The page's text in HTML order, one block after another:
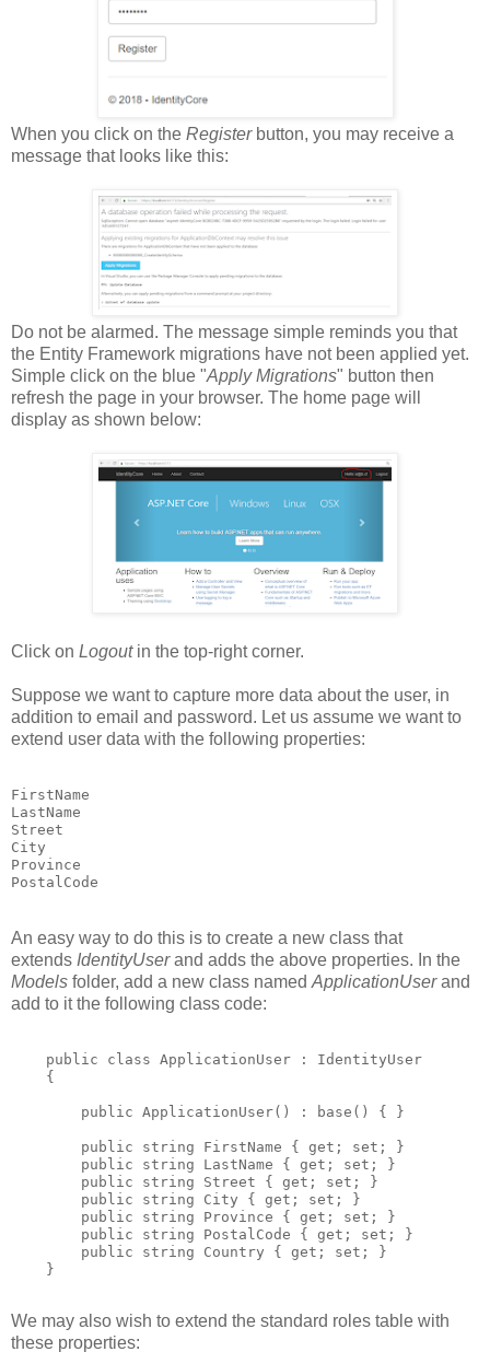
When you click on the Register button, you may receive a
message that looks like this:
Do not be alarmed. The message simple reminds you that
the Entity Framework migrations have not been applied yet.
Simple click on the blue "Apply Migrations" button then
refresh the page in your browser. The home page will
display as shown below:
Click on Logout in the top-right corner.
Suppose we want to capture more data about the user, in
addition to email and password. Let us assume we want to
extend user data with the following properties:
FirstName
LastName
Street
City
Province
An easy way to do this is to create a new class that
extends IdentityUserand adds the above properties. In the
Models folder, add a new class named ApplicationUserand
add to it the following class code:
    public class ApplicationUser : IdentityUser
    {
        public ApplicationUser() : base() { }
        public string FirstName { get; set; }
        public string LastName { get; set; }
        public string Street { get; set; }
        public string City { get; set; }
        public string Province { get; set; }
        public string PostalCode { get; set; }
        public string Country { get; set; }
    }
We may also wish to extend the standard roles table with
these properties: